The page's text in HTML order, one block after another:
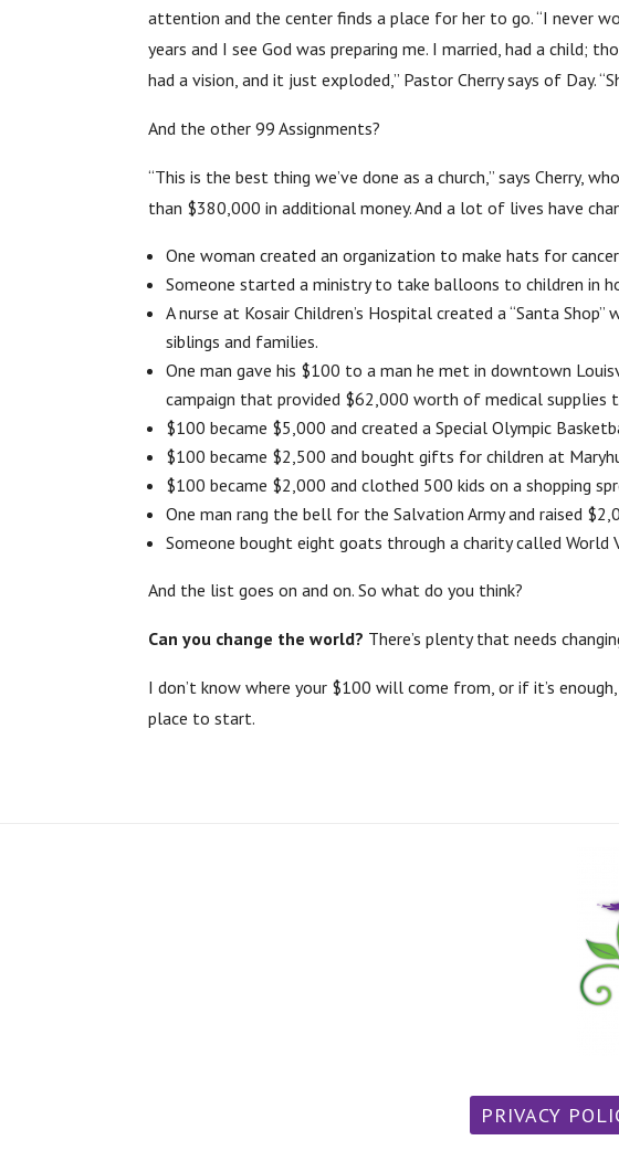
attention and the center finds a place for her to go. “I never
years and I see God was preparing me. I married, had a child;
had a vision, and it just exploded,” Pastor Cherry says of Day.
And the other 99 Assignments?
“This is the best thing we’ve done as a church,” says Cherry,
than $380,000 in additional money. And a lot of lives have
One woman created an organization to make hats for
Someone started a ministry to take balloons to children in
A nurse at Kosair Children’s Hospital created a “Santa
siblings and families.
One man gave his $100 to a man he met in downtown
campaign that provided $62,000 worth of medical supplies
$100 became $5,000 and created a Special Olympic
$100 became $2,500 and bought gifts for children at
$100 became $2,000 and clothed 500 kids on a shopping
One man rang the bell for the Salvation Army and raised
Someone bought eight goats through a charity called
And the list goes on and on. So what do you think?
Can you change the world? There’s plenty that needs
I don’t know where your $100 will come from, or if it’s
place to start.
PRIVACY